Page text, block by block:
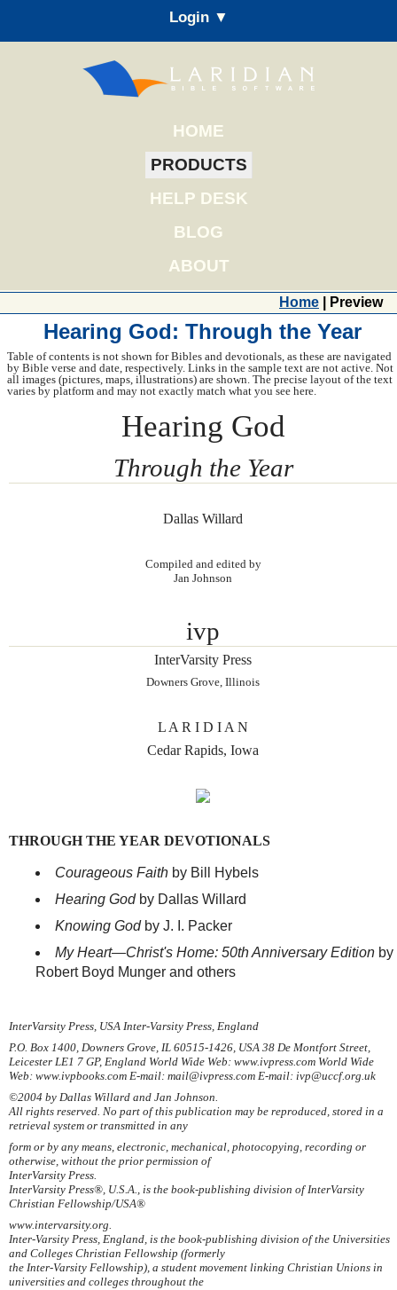
Login ▼
HOME
PRODUCTS
HELP DESK
BLOG
ABOUT
Home | Preview
Hearing God: Through the Year
Table of contents is not shown for Bibles and devotionals, as these are navigated
by Bible verse and date, respectively. Links in the sample text are not active. Not
all images (pictures, maps, illustrations) are shown. The precise layout of the text
varies by platform and may not exactly match what you see here.
Hearing God
Through the Year
Dallas Willard
Compiled and edited by
Jan Johnson
ivp
InterVarsity Press
Downers Grove, Illinois
L A R I D I A N
Cedar Rapids, Iowa
THROUGH THE YEAR DEVOTIONALS
Courageous Faith by Bill Hybels
Hearing God by Dallas Willard
Knowing God by J. I. Packer
My Heart—Christ's Home: 50th Anniversary Edition by
Robert Boyd Munger and others
InterVarsity Press, USA Inter-Varsity Press, England
P.O. Box 1400, Downers Grove, IL 60515-1426, USA 38 De Montfort Street,
Leicester LE1 7 GP, England World Wide Web: www.ivpress.com World Wide
Web: www.ivpbooks.com E-mail: mail@ivpress.com E-mail: ivp@uccf.org.uk
©2004 by Dallas Willard and Jan Johnson.
All rights reserved. No part of this publication may be reproduced, stored in a
retrieval system or transmitted in any
form or by any means, electronic, mechanical, photocopying, recording or
otherwise, without the prior permission of
InterVarsity Press.
InterVarsity Press®, U.S.A., is the book-publishing division of InterVarsity
Christian Fellowship/USA®
www.intervarsity.org.
Inter-Varsity Press, England, is the book-publishing division of the Universities
and Colleges Christian Fellowship (formerly
the Inter-Varsity Fellowship), a student movement linking Christian Unions in
universities and colleges throughout the